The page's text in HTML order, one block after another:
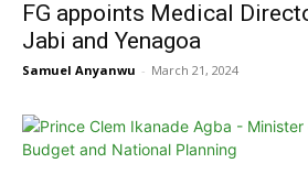
FG appoints Medical
Jabi and Yenagoa
Samuel Anyanwu - March 21, 2024